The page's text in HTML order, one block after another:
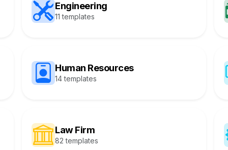
Engineering
11 templates
Human Resources
14 templates
Law Firm
82 templates